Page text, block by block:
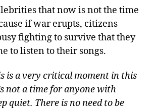
that now is not the time
if war erupts, citizens
fighting to survive that they
to listen to their songs.
is a very critical moment in this
not a time for anyone with
quiet. There is no need to be